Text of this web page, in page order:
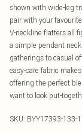
shown with wide-leg
pair with your
V-neckline flatters all
a simple pendant
gatherings to casual
easy-care fabric
offering the perfect
want to look put-
SKU: BYY17393-133-